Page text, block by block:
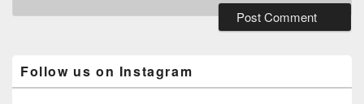
Follow us on Instagram